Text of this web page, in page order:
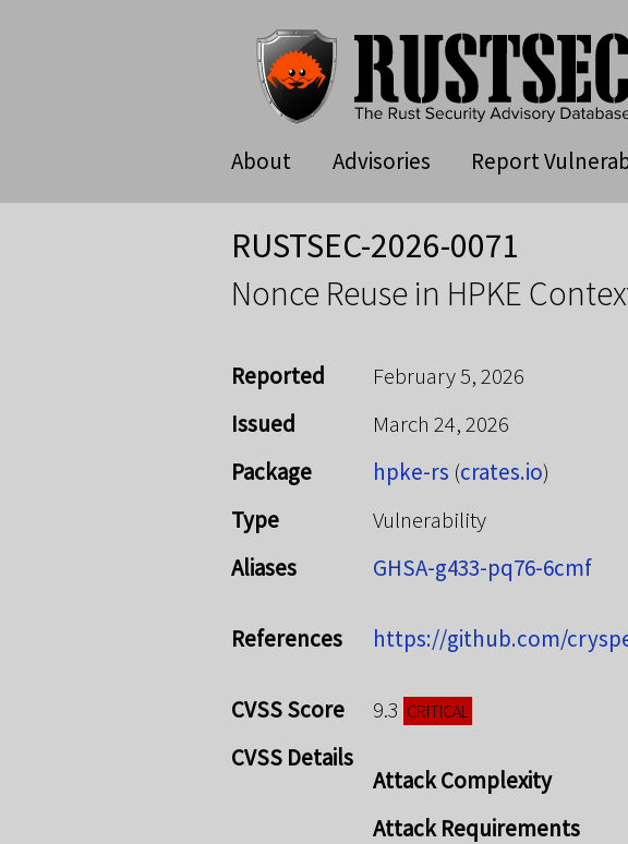
About Advisories Report
RUSTSEC-2026-0071
Nonce Reuse in HPKE
Reported
February 5, 2026
Issued
March 24, 2026
Package
hpke-rs (crates.io)
Type
Vulnerability
Aliases
GHSA-g433-pq76-6cmf
References https://github.com/
CVSS Score 9.3 CRITICAL
CVSS Details
Attack Complexity
Attack Requirements